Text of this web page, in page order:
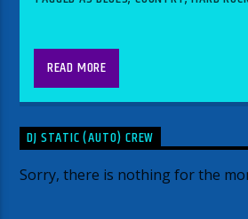
READ MORE
DJ STATIC (AUTO) CREW
Sorry, there is nothing for the